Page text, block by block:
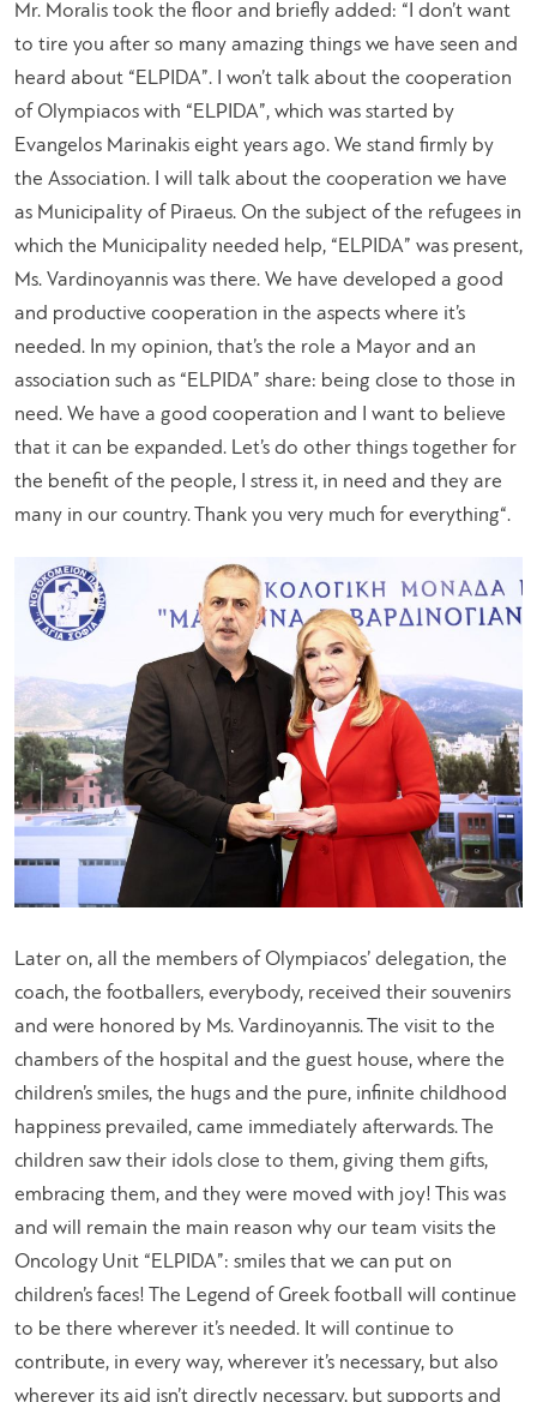
Mr. Moralis took the floor and briefly added: “ I don’t want
to tire you after so many amazing things we have seen and
heard about “ELPIDA”. I won’t talk about the cooperation
of Olympiacos with “ELPIDA”, which was started by
Evangelos Marinakis eight years ago. We stand firmly by
the Association. I will talk about the cooperation we have
as Municipality of Piraeus. On the subject of the refugees in
which the Municipality needed help, “ELPIDA” was present,
Ms. Vardinoyannis was there. We have developed a good
and productive cooperation in the aspects where it’s
needed. In my opinion, that’s the role a Mayor and an
association such as “ELPIDA” share: being close to those in
need. We have a good cooperation and I want to believe
that it can be expanded. Let’s do other things together for
the benefit of the people, I stress it, in need and they are
many in our country. Thank you very much for everything“.
Later on, all the members of Olympiacos’ delegation, the
coach, the footballers, everybody, received their souvenirs
and were honored by Ms. Vardinoyannis. The visit to the
chambers of the hospital and the guest house, where the
children’s smiles, the hugs and the pure, infinite childhood
happiness prevailed, came immediately afterwards. The
children saw their idols close to them, giving them gifts,
embracing them, and they were moved with joy! This was
and will remain the main reason why our team visits the
Oncology Unit “ELPIDA”: smiles that we can put on
children’s faces! The Legend of Greek football will continue
to be there wherever it’s needed. It will continue to
contribute, in every way, wherever it’s necessary, but also
wherever its aid isn’t directly necessary, but supports and